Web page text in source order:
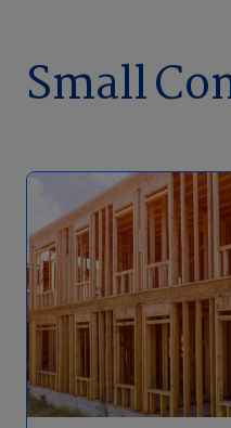
Resources
Company
United States
Small